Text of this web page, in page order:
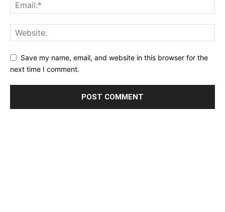
Save my name, email, and website in this browser for the
next time I comment.